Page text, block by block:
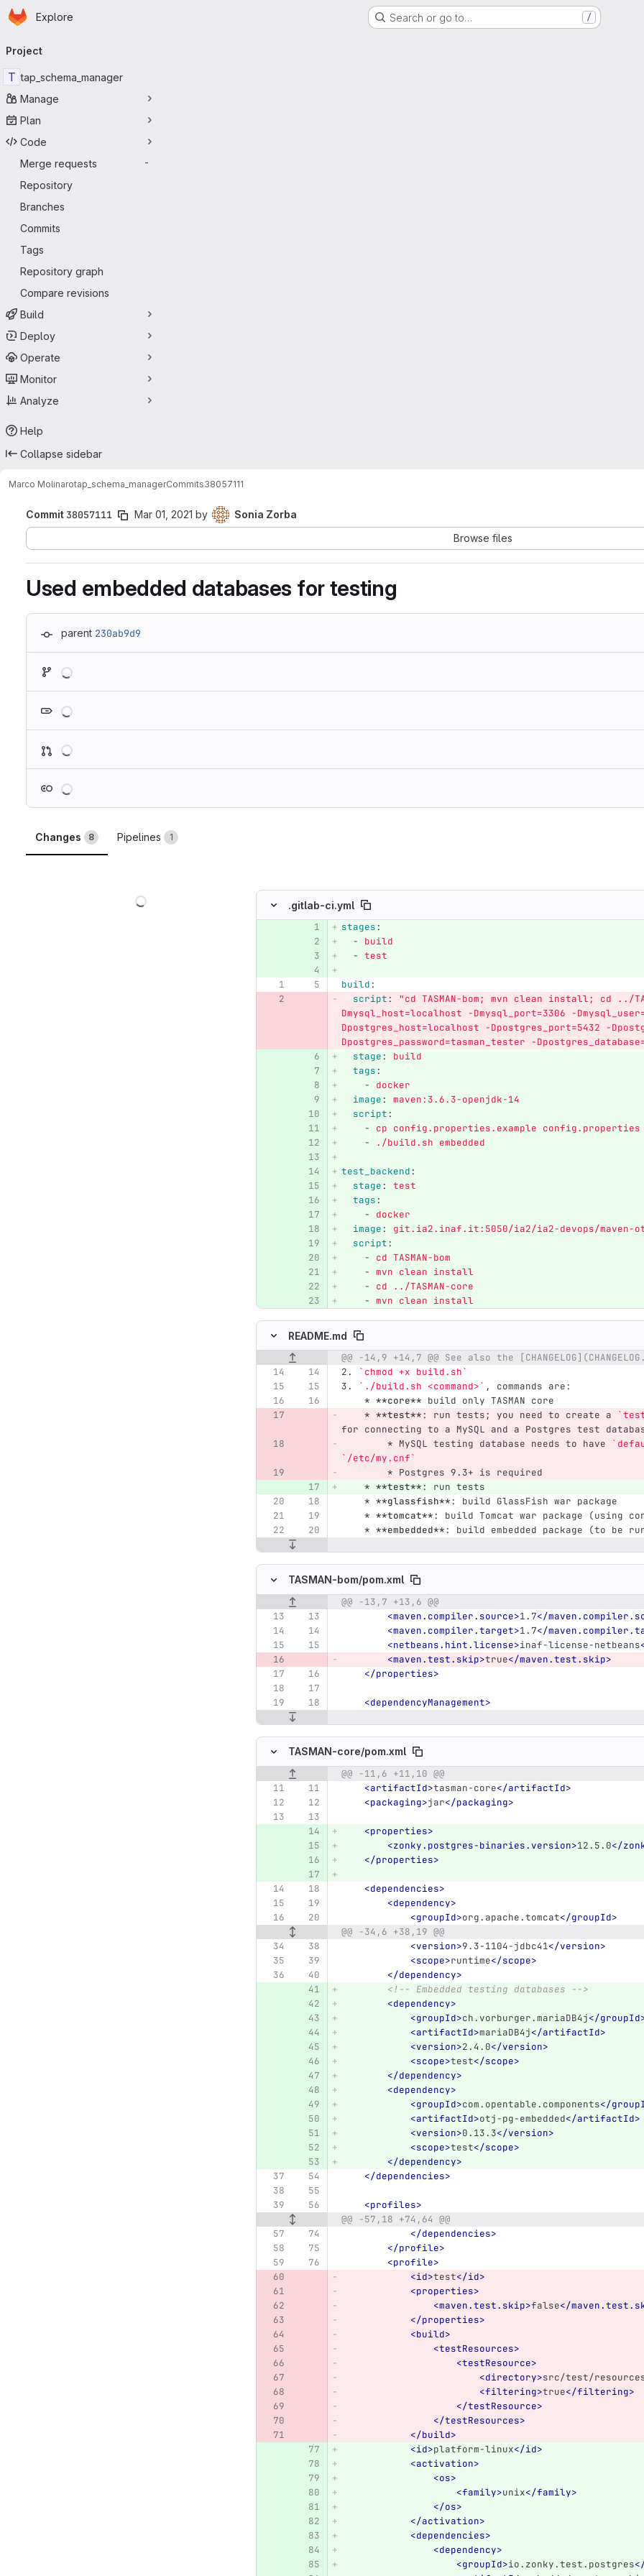
Skip to main content
Homepage
Explore Search or go to… /
navigation
Project
T tap_schema_manager
Manage
Plan
Code
Merge requests
-
Repository
Branches
Commits
Tags
Repository graph
Compare revisions
Build
Deploy
Operate
Monitor
Analyze
Help
Collapse sidebar
Marco Molinarotap_schema_managerCommits38057111
Commit 38057111 Mar 01, 2021 by
Sonia Zorba
Browse files
Used embedded databases for testing
parent 230ab9d9
Changes 8 Pipelines 1
.gitlab-ci.yml
Original line numberDiff line number
stages:
-
build
- test
build:
script: "cd TASMAN-bom; mvn clean install; cd ../
Dmysql_host=localhost -Dmysql_port=3306 -
Dpostgres_host=localhost -Dpostgres_port=5432 -
Dpostgres_password=tasman_tester -
stage:
build
tags:
-
docker
image:
maven:3.6.3-openjdk-14
script:
-
cp config.properties.example config.properties
-
./build.sh embedded
test_backend:
stage:
test
tags:
-
docker
image:
git.ia2.inaf.it:5050/ia2/ia2-devops/maven-
script:
-
cd TASMAN-bom
- mvn clean install
-
cd ../TASMAN-core
- mvn clean install
README.md
Original line number Diff line number Diff line
@@ -14,9 +14,7 @@ See also the
2.
`chmod +x build.sh`
3.
`./build.sh <command>` , commands are:
    *
**core** build only TASMAN core
    *
**test**: run tests; you need to create a
for connecting to a MySQL and a Postgres test
        *
MySQL testing database needs to have
`/etc/my.cnf`
        *
Postgres 9.3+ is required
    *
**test**: run tests
    *
**glassfish**: build GlassFish war package
    *
**tomcat**: build Tomcat war package (using
    *
**embedded**: build embedded package (to be
TASMAN-bom/pom.xml
Original line number Diff line number
@@ -13,7 +13,6 @@
<maven.compiler.source>1.7</
<maven.compiler.target>1.7</
<netbeans.hint.license>inaf-license-netbeans
<maven.test.skip>true</maven.test.skip>
</properties>
<dependencyManagement>
TASMAN-core/pom.xml
Original line number Diff line number
@@ -11,6 +11,10 @@
<artifactId>tasman-core</artifactId>
<packaging>jar</packaging>
<properties>
<zonky.postgres-binaries.version>12.5.0</
</properties>
<dependencies>
<dependency>
<groupId>org.apache.tomcat</groupId>
@@ -34,6 +38,19 @@
<version>9.3-1104-jdbc41</version>
<scope>runtime</scope>
</dependency>
<!-- Embedded testing databases -->
<dependency>
<groupId>ch.vorburger.mariaDB4j</
<artifactId>mariaDB4j</artifactId>
<version>2.4.0</version>
<scope>test</scope>
</dependency>
<dependency>
<groupId>com.opentable.components</
<artifactId>otj-pg-embedded</artifactId>
<version>0.13.3</version>
<scope>test</scope>
</dependency>
</dependencies>
<profiles>
@@ -57,18 +74,64 @@
</dependencies>
</profile>
<profile>
<id>test</id>
<properties>
<maven.test.skip>false</
</properties>
<build>
<testResources>
<testResource>
<directory>src/test/
<filtering>true</filtering>
</testResource>
</testResources>
</build>
<id>platform-linux</id>
<activation>
<os>
<family>unix</family>
</os>
</activation>
<dependencies>
<dependency>
<groupId>io.zonky.test.postgres